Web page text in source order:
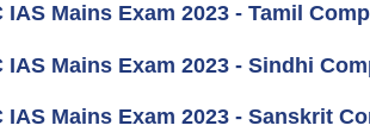
IAS Mains Exam 2023 - Tamil
IAS Mains Exam 2023 - Sindhi
IAS Mains Exam 2023 - Sanskrit